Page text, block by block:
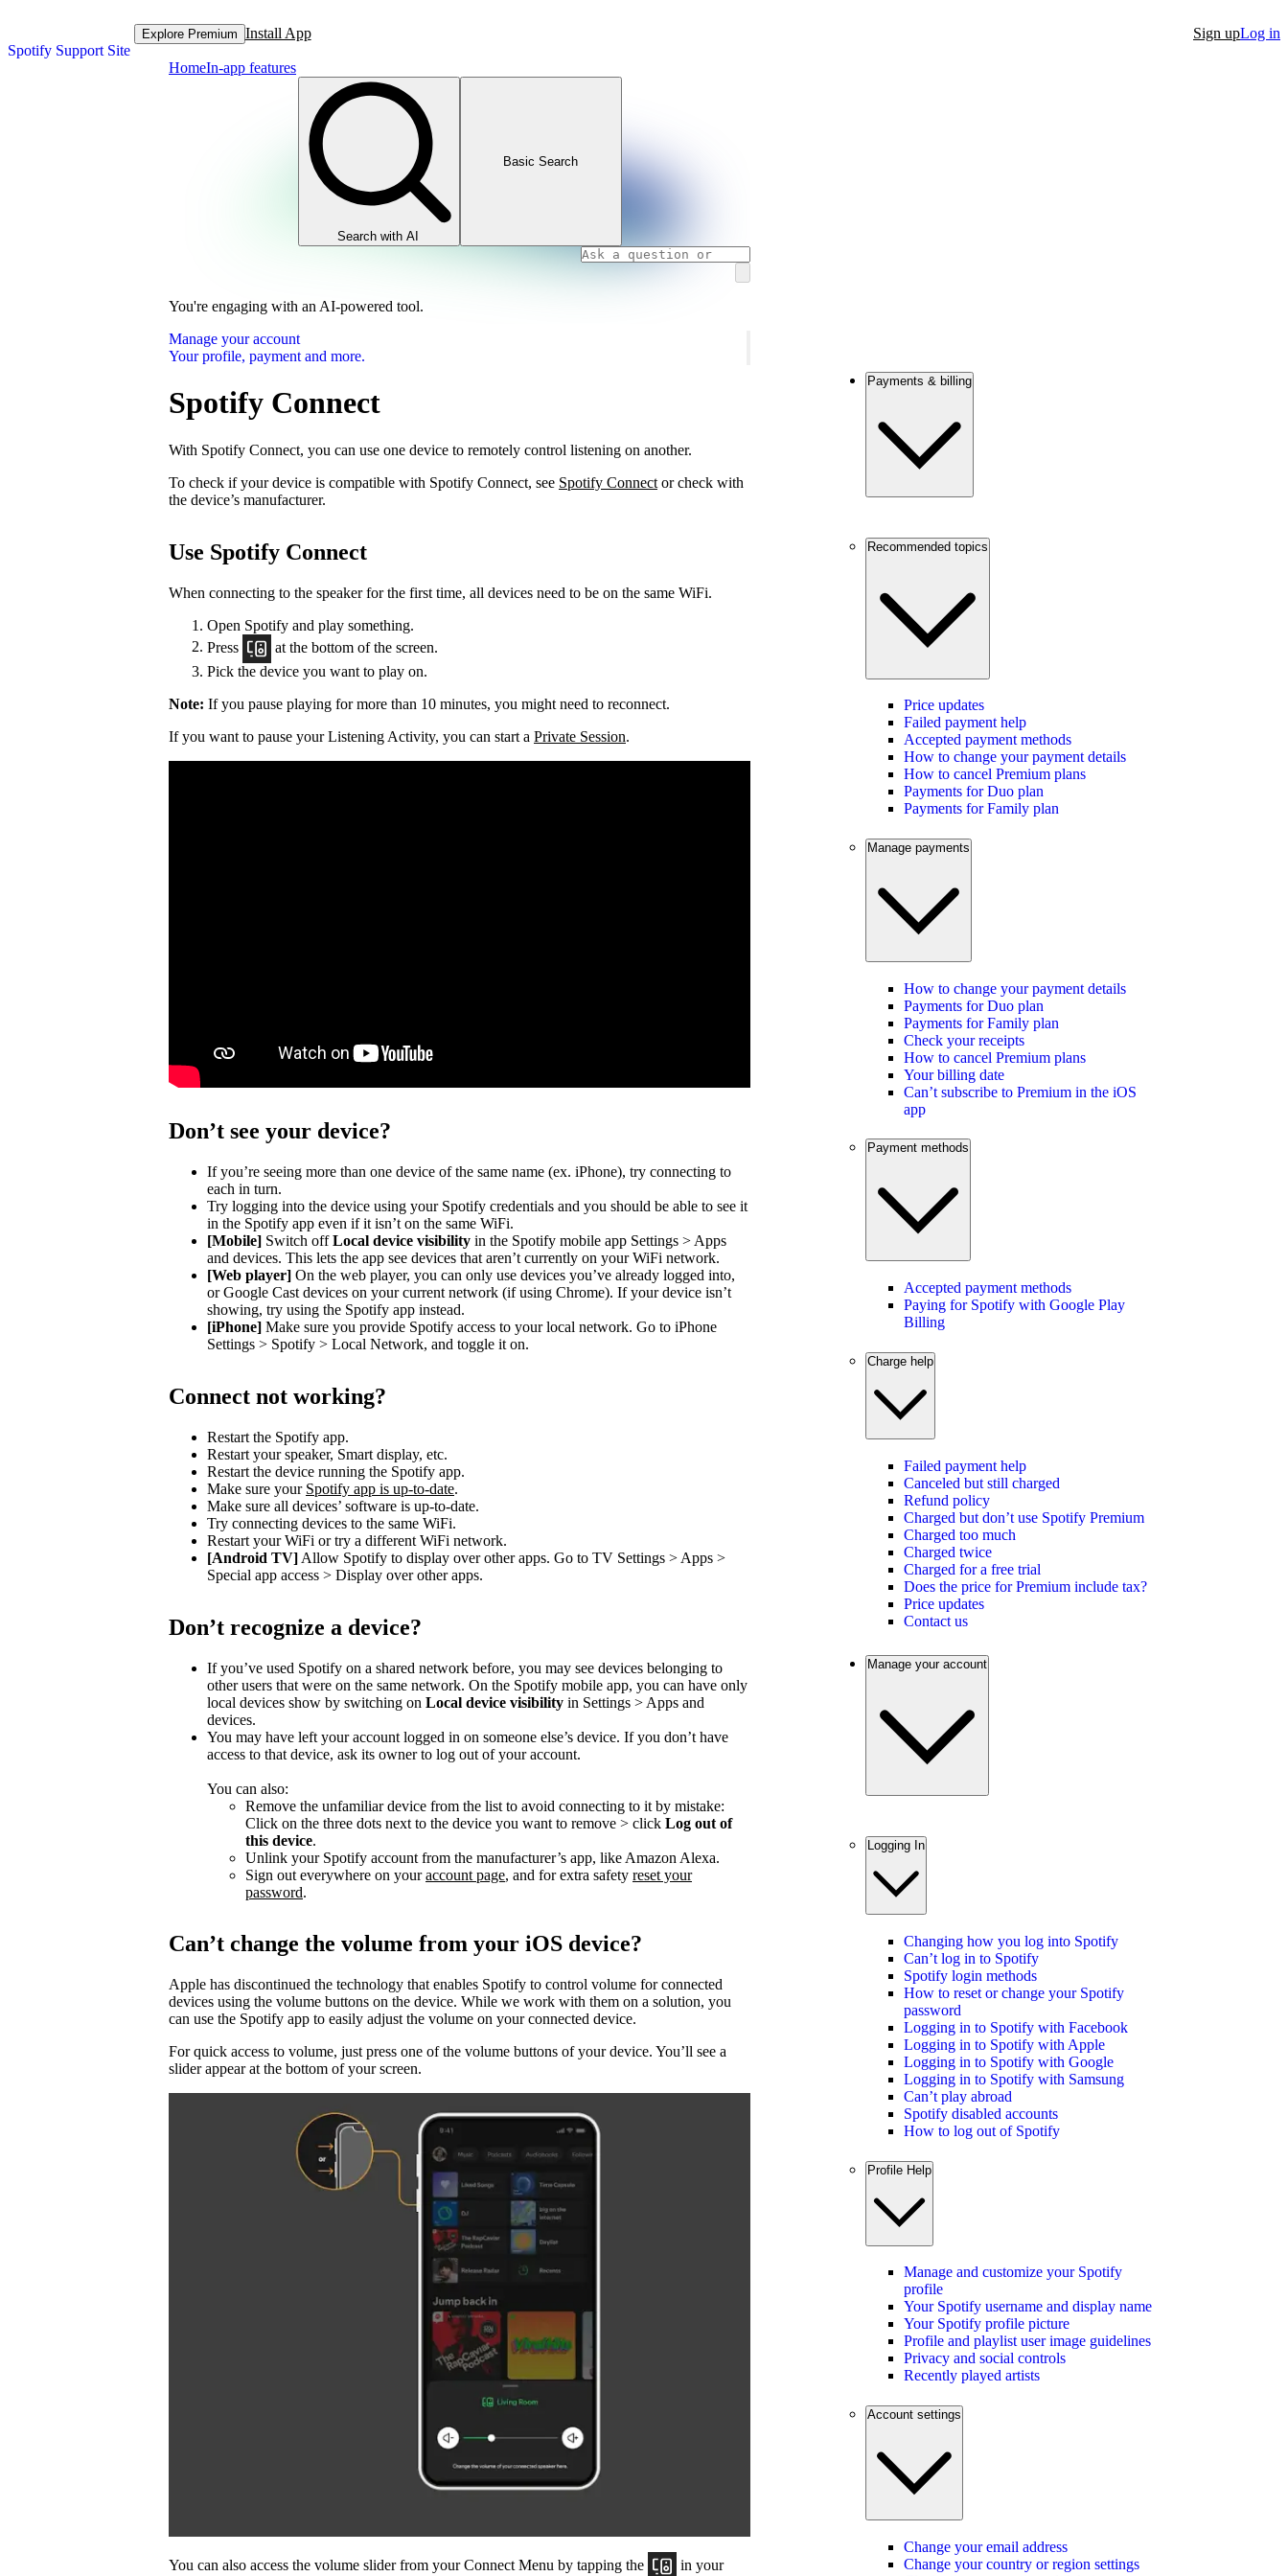
Spotify Support Site
Explore Premium Install App Sign upLog in
HomeIn-app features
Search with AI
Basic Search
You're engaging with an AI-powered tool.
Manage your account
Your profile, payment and more.
Spotify Connect
With Spotify Connect, you can use one device to remotely control listening on another.
To check if your device is compatible with Spotify Connect, see Spotify Connect or check with
the device’s manufacturer.
Use Spotify Connect
When connecting to the speaker for the first time, all devices need to be on the same WiFi.
Open Spotify and play something.
Press
at the bottom of the screen.
Pick the device you want to play on.
Note: If you pause playing for more than 10 minutes, you might need to reconnect.
If you want to pause your Listening Activity, you can start a Private Session.
Don’t see your device?
If you’re seeing more than one device of the same name (ex. iPhone), try connecting to
each in turn.
Try logging into the device using your Spotify credentials and you should be able to see it
in the Spotify app even if it isn’t on the same WiFi.
[Mobile] Switch offLocal device visibility in the Spotify mobile app Settings > Apps
and devices. This lets the app see devices that aren’t currently on your WiFi network.
[Web player] On the web player, you can only use devices you’ve already logged into,
or Google Cast devices on your current network (if using Chrome). If your device isn’t
showing, try using the Spotify app instead.
[iPhone] Make sure you provide Spotify access to your local network. Go to iPhone
Settings > Spotify > Local Network, and toggle it on.
Connect not working?
Restart the Spotify app.
Restart your speaker, Smart display, etc.
Restart the device running the Spotify app.
Make sure your Spotify app is up-to-date.
Make sure all devices’ software is up-to-date.
Try connecting devices to the same WiFi.
Restart your WiFi or try a different WiFi network.
[Android TV] Allow Spotify to display over other apps. Go to TV Settings > Apps >
Special app access > Display over other apps.
Don’t recognize a device?
If you’ve used Spotify on a shared network before, you may see devices belonging to
other users that were on the same network. On the Spotify mobile app, you can have only
local devices show by switching on Local device visibility in Settings > Apps and
devices.
You may have left your account logged in on someone else’s device. If you don’t have
access to that device, ask its owner to log out of your account.
You can also:
Remove the unfamiliar device from the list to avoid connecting to it by mistake:
Click on the three dots next to the device you want to remove > click Log out of
this device.
Unlink your Spotify account from the manufacturer’s app, like Amazon Alexa.
Sign out everywhere on youraccount page, and for extra safety reset your
password.
Can’t change the volume from your iOS device?
Apple has discontinued the technology that enables Spotify to control volume for connected
devices using the volume buttons on the device. While we work with them on a solution, you
can use the Spotify app to easily adjust the volume on your connected device.
For quick access to volume, just press one of the volume buttons of your device. You’ll see a
slider appear at the bottom of your screen.
You can also access the volume slider from your Connect Menu by tapping the
in your
Payments & billing
Recommended topics
Price updates
Failed payment help
Accepted payment methods
How to change your payment details
How to cancel Premium plans
Payments for Duo plan
Payments for Family plan
Manage payments
How to change your payment details
Payments for Duo plan
Payments for Family plan
Check your receipts
How to cancel Premium plans
Your billing date
Can’t subscribe to Premium in the iOS
app
Payment methods
Accepted payment methods
Paying for Spotify with Google Play
Billing
Charge help
Failed payment help
Canceled but still charged
Refund policy
Charged but don’t use Spotify Premium
Charged too much
Charged twice
Charged for a free trial
Does the price for Premium include tax?
Price updates
Contact us
Manage your account
Logging In
Changing how you log into Spotify
Can’t log in to Spotify
Spotify login methods
How to reset or change your Spotify
password
Logging in to Spotify with Facebook
Logging in to Spotify with Apple
Logging in to Spotify with Google
Logging in to Spotify with Samsung
Can’t play abroad
Spotify disabled accounts
How to log out of Spotify
Profile Help
Manage and customize your Spotify
profile
Your Spotify username and display name
Your Spotify profile picture
Profile and playlist user image guidelines
Privacy and social controls
Recently played artists
Account settings
Change your email address
Change your country or region settings